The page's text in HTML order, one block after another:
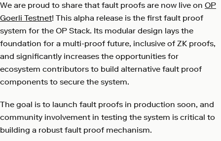
We are proud to share that fault proofs are now live on OP
Goerli Testnet! This alpha release is the first fault proof
system for the OP Stack. Its modular design lays the
foundation for a multi-proof future, inclusive of ZK proofs,
and significantly increases the opportunities for
ecosystem contributors to build alternative fault proof
components to secure the system.
The goal is to launch fault proofs in production soon, and
community involvement in testing the system is critical to
building a robust fault proof mechanism.